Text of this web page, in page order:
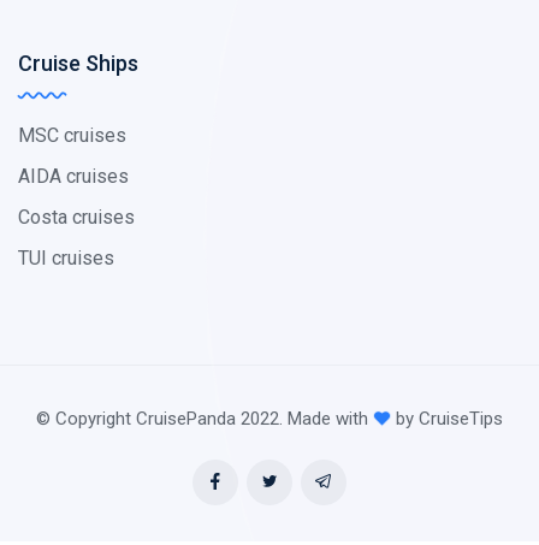
Cruise Ships
MSC cruises
AIDA cruises
Costa cruises
TUI cruises
© Copyright CruisePanda 2022. Made with by CruiseTips